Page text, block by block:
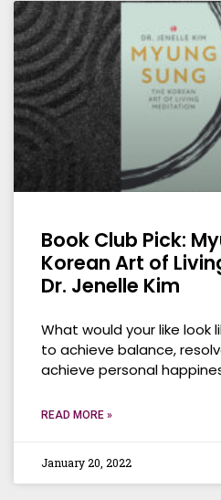
Book Club Pick:
Korean Art of
Dr. Jenelle Kim
What would your like look
to achieve balance,
achieve personal
READ MORE »
January 20, 2022